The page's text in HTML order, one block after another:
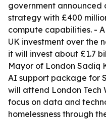
government announced
strategy with £400
compute capabilities. -
UK investment over the
it will invest about £1.7
Mayor of London Sadiq
AI support package for
will attend London Tech
focus on data and
homelessness through